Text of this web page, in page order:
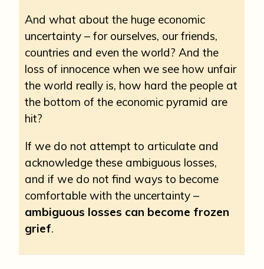
And what about the huge economic
uncertainty – for ourselves, our friends,
countries and even the world? And the
loss of innocence when we see how unfair
the world really is, how hard the people at
the bottom of the economic pyramid are
hit?
If we do not attempt to articulate and
acknowledge these ambiguous losses,
and if we do not find ways to become
comfortable with the uncertainty –
ambiguous losses can become frozen
grief.